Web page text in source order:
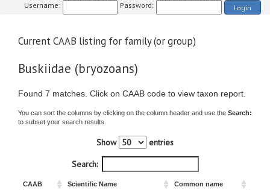
Username: Password: Login
Current CAAB listing for family (or group)
Buskiidae (bryozoans)
Found 7 matches. Click on CAAB code to view taxon report.
You can sort the columns by clicking on the column header and use the Search:
to subset your search results.
Show
entries
Search:
CAAB Scientific Name
Common name